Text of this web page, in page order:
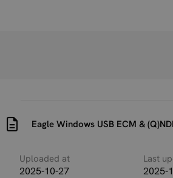
Eagle Windows USB ECM &
Uploaded at
2025-10-27
Last
2025-